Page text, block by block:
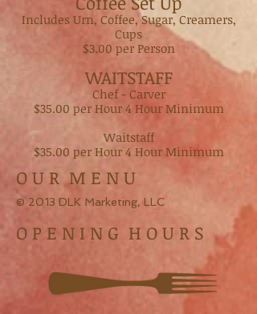
Includes Urn, Coffee, Sugar, Creamers,
Cups
$3.00 per Person
WAITSTAFF
Chef - Carver
$35.00 per Hour 4 Hour Minimum
Waitstaff
$35.00 per Hour 4 Hour Minimum
O U R M E N U
© 2013 DLK Marketing, LLC
O P E N I N G H O U R S